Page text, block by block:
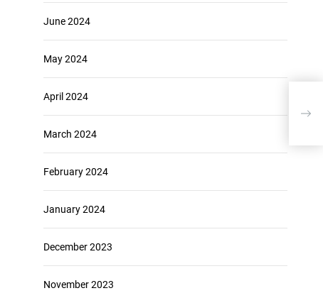
June 2024
May 2024
April 2024
March 2024
February 2024
January 2024
December 2023
November 2023